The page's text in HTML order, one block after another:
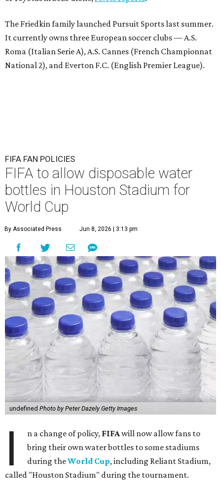
The Friedkin family launched Pursuit Sports last summer.
It currently owns three European soccer clubs — A.S.
Roma (Italian Serie A), A.S. Cannes (French Championnat
National 2), and Everton F.C. (English Premier League).
FIFA FAN POLICIES
FIFA to allow disposable water
bottles in Houston Stadium for
World Cup
By Associated Press Jun 8, 2026 | 3:13 pm
undefined Photo by Peter Dazely Getty Images
I n a change of policy, FIFAwill now allow fans to
bring their own water bottles to some stadiums
during theWorld Cup, including Reliant Stadium,
called "Houston Stadium" during the tournament.